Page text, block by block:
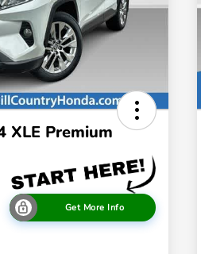
XLE Premium
Get More Info